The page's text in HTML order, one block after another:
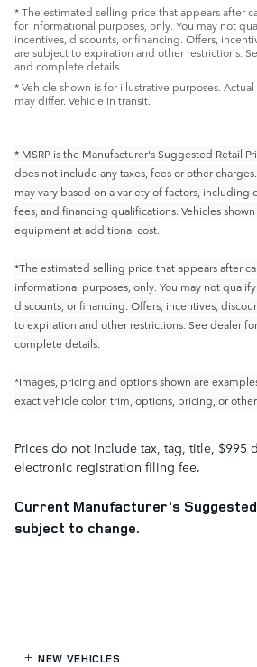
* The estimated selling price that appears after
for informational purposes, only. You may not
incentives, discounts, or financing. Offers,
are subject to expiration and other restrictions.
and complete details.
* Vehicle shown is for illustrative purposes.
may differ. Vehicle in transit.
* MSRP is the Manufacturer's Suggested Retail
does not include any taxes, fees or other
may vary based on a variety of factors, including
fees, and financing qualifications. Vehicles
equipment at additional cost.
*The estimated selling price that appears after
informational purposes, only. You may not
discounts, or financing. Offers, incentives,
to expiration and other restrictions. See dealer
complete details.
*Images, pricing and options shown are
exact vehicle color, trim, options, pricing, or
Prices do not include tax, tag, title, $995
electronic registration filing fee.
Current Manufacturer's
subject to change.
NEW VEHICLES